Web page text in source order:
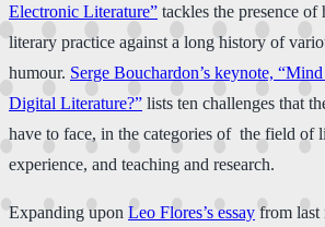
Electronic Literature” tackles the presence of
literary practice against a long history of
humour. Serge Bouchardon’s keynote,
Digital Literature?” lists ten challenges that
have to face, in the categories of the field of
experience, and teaching and research.
Expanding upon Leo Flores’s essay from last